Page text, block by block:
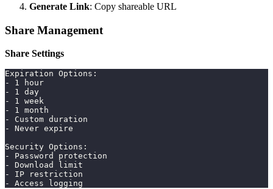
Generate Link: Copy shareable URL
Share Management
Share Settings
Expiration Options:
- 1 hour
- 1 day
- 1 week
- 1 month
- Custom duration
- Never expire
Security Options:
- Password protection
- Download limit
- IP restriction
- Access logging